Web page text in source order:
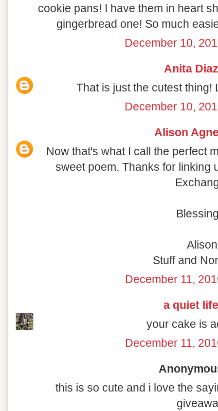
cookie pans! I have them in heart
gingerbread one! So much
December 10,
Anita Diaz
That is just the cutest thing!
December 10,
Alison
Now that's what I call the perfect
sweet poem. Thanks for linking
Alison
Stuff and
December 11,
a quiet life
your cake is
December 11,
this is so cute and i love the